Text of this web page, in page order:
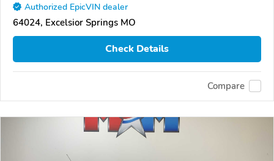
Authorized EpicVIN dealer
64024, Excelsior Springs MO
Check Details
Compare